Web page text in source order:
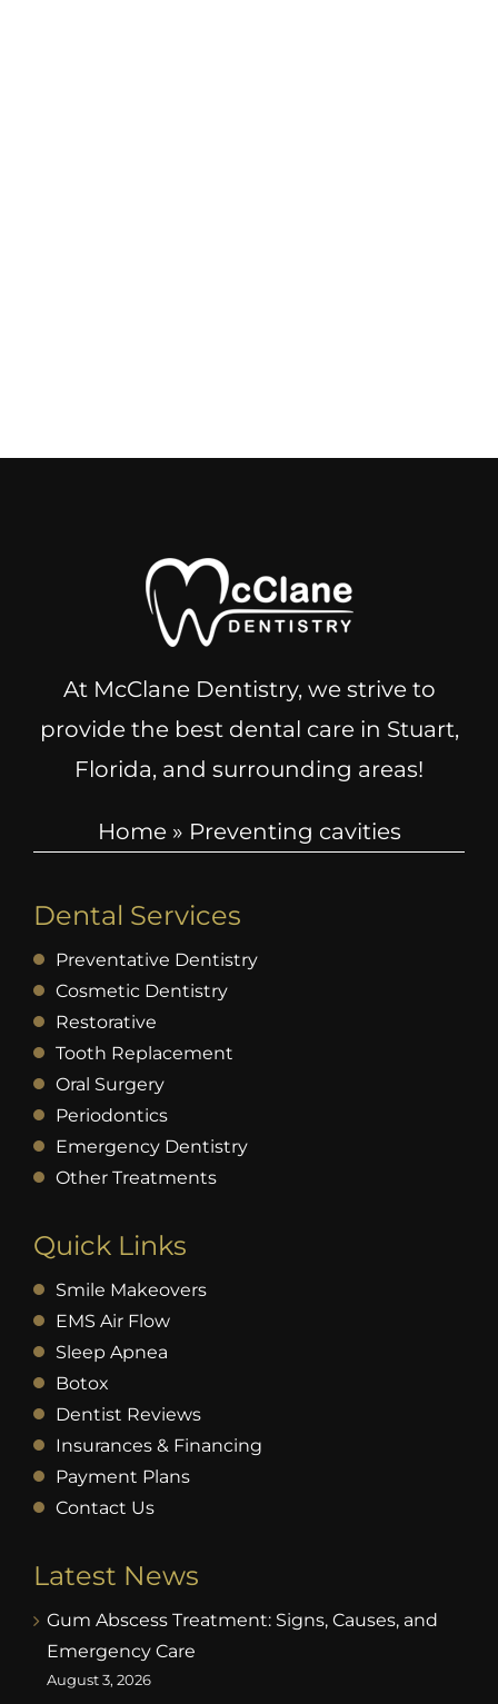
At McClane Dentistry, we strive to
provide the best dental care in Stuart,
Florida, and surrounding areas!
Home» Preventing cavities
Dental Services
Preventative Dentistry
Cosmetic Dentistry
Restorative
Tooth Replacement
Oral Surgery
Periodontics
Emergency Dentistry
Other Treatments
Quick Links
Smile Makeovers
EMS Air Flow
Sleep Apnea
Botox
Dentist Reviews
Insurances & Financing
Payment Plans
Contact Us
Latest News
Gum Abscess Treatment: Signs, Causes, and
Emergency Care
August 3, 2026